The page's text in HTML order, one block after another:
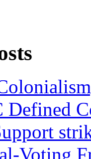
Defined
Voting